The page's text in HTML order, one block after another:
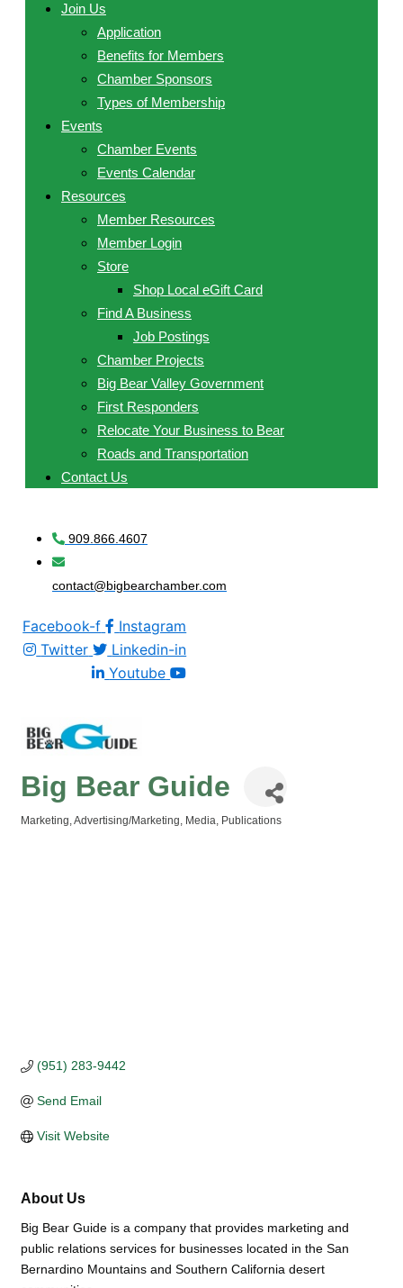
Join Us
Application
Benefits for Members
Chamber Sponsors
Types of Membership
Events
Chamber Events
Events Calendar
Resources
Member Resources
Member Login
Store
Shop Local eGift Card
Find A Business
Job Postings
Chamber Projects
Big Bear Valley Government
First Responders
Relocate Your Business to Bear
Roads and Transportation
Contact Us
909.866.4607
contact@bigbearchamber.com
Facebook-f
Instagram
Twitter
Linkedin-in
Youtube
Big Bear Guide
Marketing Advertising/Marketing Media Publications
(951) 283-9442
Send Email
Visit Website
About Us
Big Bear Guide is a company that provides marketing and
public relations services for businesses located in the San
Bernardino Mountains and Southern California desert